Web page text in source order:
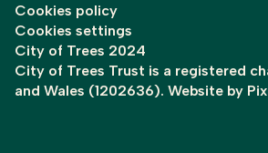
Cookies policy
Cookies settings
City of Trees 2024
City of Trees Trust is a registered
and Wales (1202636). Website by